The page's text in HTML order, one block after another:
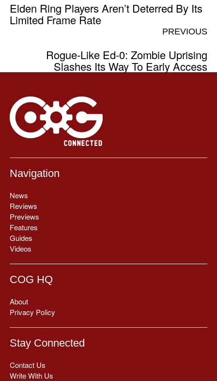
Elden Ring Players Aren’t Deterred By Its
Limited Frame Rate
PREVIOUS
Rogue-Like Ed-0: Zombie Uprising
Slashes Its Way To Early Access
Navigation
News
Reviews
Previews
Features
Guides
Videos
COG HQ
About
Privacy Policy
Stay Connected
Contact Us
Write With Us